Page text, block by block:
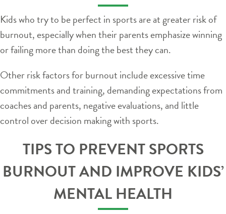
Kids who try to be perfect in sports are at greater risk of
burnout, especially when their parents emphasize winning
or failing more than doing the best they can.
Other risk factors for burnout include excessive time
commitments and training, demanding expectations from
coaches and parents, negative evaluations, and little
control over decision making with sports.
TIPS TO PREVENT SPORTS
BURNOUT AND IMPROVE KIDS’
MENTAL HEALTH